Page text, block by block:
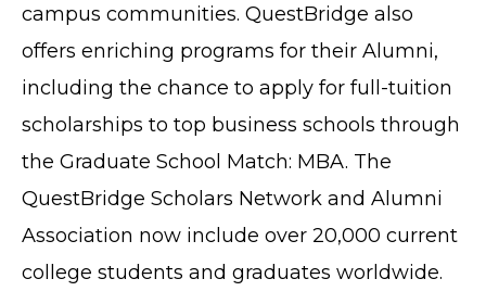
campus communities. QuestBridge also
offers enriching programs for their Alumni,
including the chance to apply for full-tuition
scholarships to top business schools through
the Graduate School Match: MBA. The
QuestBridge Scholars Network and Alumni
Association now include over 20,000 current
college students and graduates worldwide.
TERMS OF SERVICE
PRIVACY POLICY
STAFF LOGIN
SITEMAP
CONTACT US
© Cobb County School District. All rights